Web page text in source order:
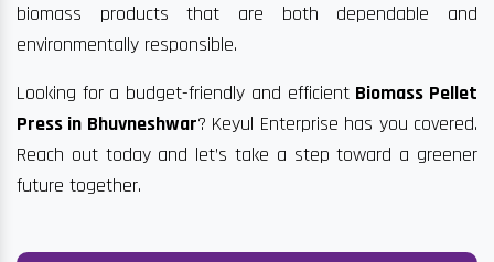
biomass products that are both dependable and
environmentally responsible.
Looking for a budget-friendly and efficient Biomass Pellet
Press in Bhuvneshwar? Keyul Enterprise has you covered.
Reach out today and let’s take a step toward a greener
future together.